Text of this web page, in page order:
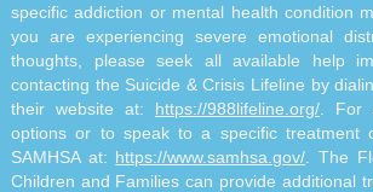
specific addiction or mental health condition
you are experiencing severe emotional
thoughts, please seek all available help
contacting the Suicide & Crisis Lifeline by
their website at: https://988lifeline.org/ . For
options or to speak to a specific treatment
SAMHSA at: https://www.samhsa.gov/ . The
Children and Families can provide additional